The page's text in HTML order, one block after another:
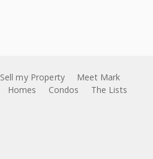
Sell my Property
Meet Mark
Homes Condos The Lists